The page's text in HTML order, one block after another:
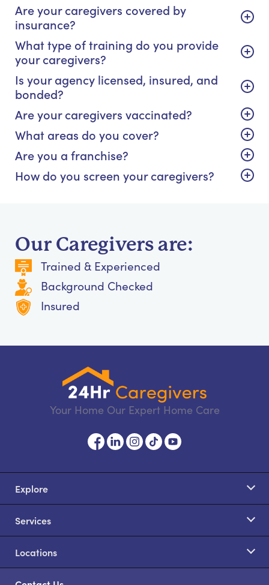
Are your caregivers covered by
insurance?
What type of training do you provide
your caregivers?
Is your agency licensed, insured, and
bonded?
Are your caregivers vaccinated?
What areas do you cover?
Are you a franchise?
How do you screen your caregivers?
Our Caregivers are:
Trained & Experienced
Background Checked
Insured
Your Home Our Expert Home Care
Explore
Services
Locations